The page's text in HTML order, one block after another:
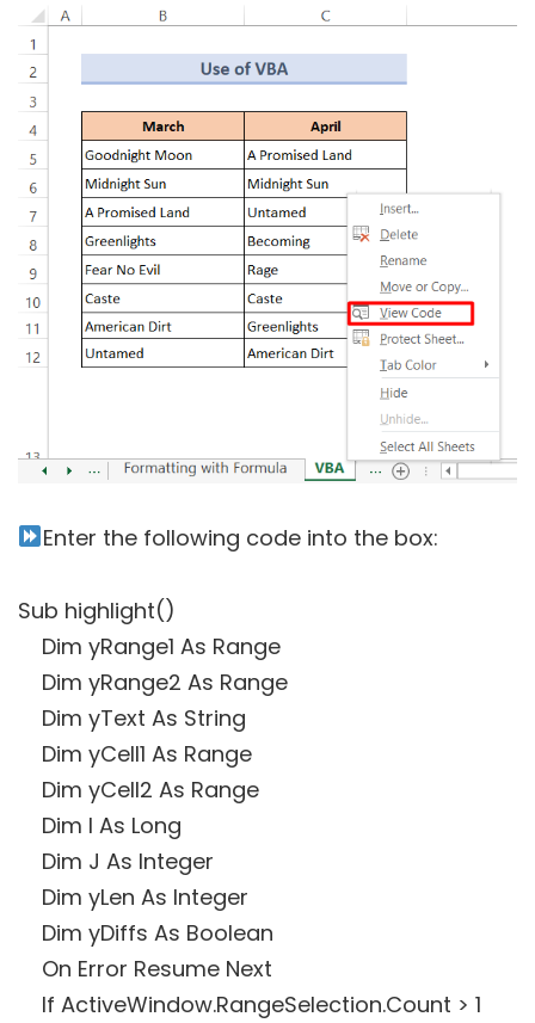
Enter the following code into the box:
Sub highlight()
Dim yRange1 As Range
Dim yRange2 As Range
Dim yText As String
Dim yCell1 As Range
Dim yCell2 As Range
Dim I As Long
Dim J As Integer
Dim yLen As Integer
Dim yDiffs As Boolean
On Error Resume Next
If ActiveWindow.RangeSelection.Count > 1